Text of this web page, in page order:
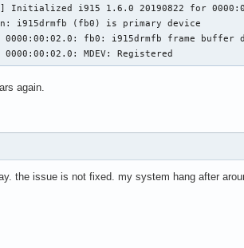
@@ static void
struct
i915_request
Initialized i915 1.6.0 20190822 for
i915drmfb (fb0) is primary device
fb0: i915drmfb frame buffer
MDEV: Registered
again.
the issue is not fixed. my system hang after